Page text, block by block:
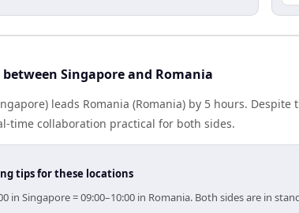
Singapore and Romania
leads Romania (Romania) by 5 hours.
time collaboration practical for both sides.
tips for these locations
in Singapore = 09:00–10:00 in Romania. Both sides are in